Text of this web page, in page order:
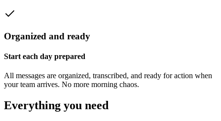
Organized and ready
Start each day prepared
All messages are organized, transcribed, and ready for action when
your team arrives. No more morning chaos.
Everything you need